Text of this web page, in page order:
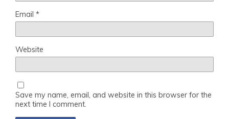
Email *
Website
Save my name, email, and website in this browser for the
next time I comment.